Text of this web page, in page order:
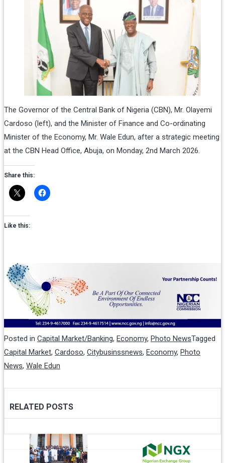
The Governor of the Central Bank of Nigeria (CBN), Mr. Olayemi
Cardoso (left), and the Minister of Finance and Co-ordinating
Minister of the Economy, Mr. Wale Edun, after a strategic meeting
at the CBN Head Office, Abuja, on Monday, 2nd March 2026.
Share this:
Like this:
Posted in Capital Market/Banking, Economy, Photo NewsTagged
Capital Market, Cardoso, Citybusinssnews, Economy, Photo
News, Wale Edun
RELATED POSTS